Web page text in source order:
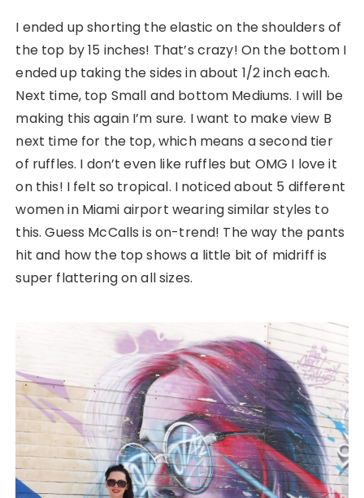
I ended up shorting the elastic on the shoulders of
the top by 15 inches! That’s crazy! On the bottom I
ended up taking the sides in about 1/2 inch each.
Next time, top Small and bottom Mediums. I will be
making this again I’m sure. I want to make view B
next time for the top, which means a second tier
of ruffles. I don’t even like ruffles but OMG I love it
on this! I felt so tropical. I noticed about 5 different
women in Miami airport wearing similar styles to
this. Guess McCalls is on-trend! The way the pants
hit and how the top shows a little bit of midriff is
super flattering on all sizes.